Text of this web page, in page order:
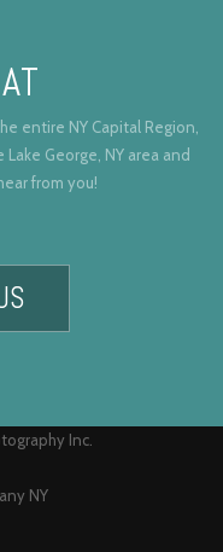
entire NY Capital Region,
George, NY area and
from you!
Inc.
NY